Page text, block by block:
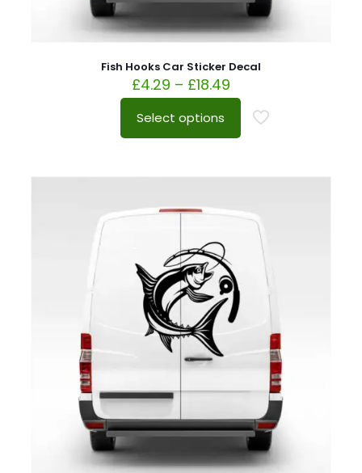
Fish Hooks Car Sticker Decal
£4.29 – £18.49
Select options